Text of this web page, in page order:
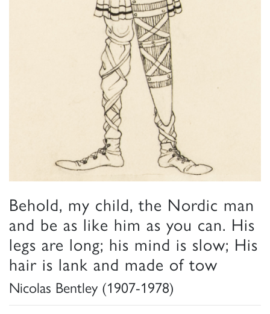
Behold, my child, the Nordic man
and be as like him as you can. His
legs are long; his mind is slow; His
hair is lank and made of tow
Nicolas Bentley (1907-1978)